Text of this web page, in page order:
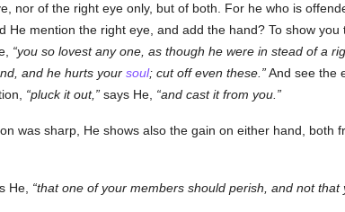
nor of the right eye only, but of both. For he who is
He mention the right eye, and add the hand? To show
you so lovest any one, as though he were in stead of a
and he hurts your soul; cut off even these. And see the
pluck it out, says He, and cast it from you.
was sharp, He shows also the gain on either hand, both
He, that one of your members should perish, and not